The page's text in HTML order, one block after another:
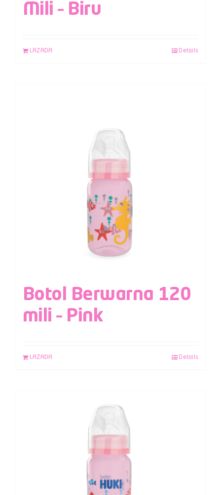
Mili – Biru
LAZADA Details
Botol Berwarna 120
mili – Pink
LAZADA Details